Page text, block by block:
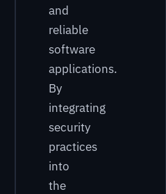
and
reliable
software
applications.
By
integrating
security
practices
into
the